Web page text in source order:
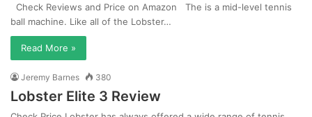
Check Reviews and Price on Amazon The is a mid-level tennis
ball machine. Like all of the Lobster…
Read More »
Jeremy Barnes 380
Lobster Elite 3 Review